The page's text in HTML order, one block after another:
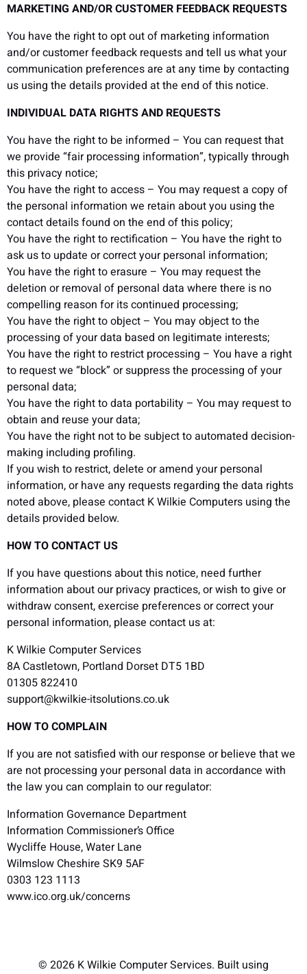
MARKETING AND/OR CUSTOMER FEEDBACK REQUESTS
You have the right to opt out of marketing information
and/or customer feedback requests and tell us what your
communication preferences are at any time by contacting
us using the details provided at the end of this notice.
INDIVIDUAL DATA RIGHTS AND REQUESTS
You have the right to be informed – You can request that
we provide “fair processing information”, typically through
this privacy notice;
You have the right to access – You may request a copy of
the personal information we retain about you using the
contact details found on the end of this policy;
You have the right to rectification – You have the right to
ask us to update or correct your personal information;
You have the right to erasure – You may request the
deletion or removal of personal data where there is no
compelling reason for its continued processing;
You have the right to object – You may object to the
processing of your data based on legitimate interests;
You have the right to restrict processing – You have a right
to request we “block” or suppress the processing of your
personal data;
You have the right to data portability – You may request to
obtain and reuse your data;
You have the right not to be subject to automated decision-
making including profiling.
If you wish to restrict, delete or amend your personal
information, or have any requests regarding the data rights
noted above, please contact K Wilkie Computers using the
details provided below.
HOW TO CONTACT US
If you have questions about this notice, need further
information about our privacy practices, or wish to give or
withdraw consent, exercise preferences or correct your
personal information, please contact us at:
K Wilkie Computer Services
8A Castletown, Portland Dorset DT5 1BD
01305 822410
support@kwilkie-itsolutions.co.uk
HOW TO COMPLAIN
If you are not satisfied with our response or believe that we
are not processing your personal data in accordance with
the law you can complain to our regulator:
Information Governance Department
Information Commissioner’s Office
Wycliffe House, Water Lane
Wilmslow Cheshire SK9 5AF
0303 123 1113
www.ico.org.uk/concerns
© 2026 K Wilkie Computer Services. Built using